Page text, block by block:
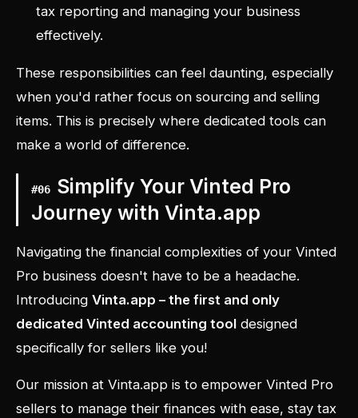
tax reporting and managing your business
effectively.
These responsibilities can feel daunting, especially
when you'd rather focus on sourcing and selling
items. This is precisely where dedicated tools can
make a world of difference.
#06 Simplify Your Vinted Pro
Journey with Vinta.app
Navigating the financial complexities of your Vinted
Pro business doesn't have to be a headache.
Introducing Vinta.app – the first and only
dedicated Vinted accounting tool designed
specifically for sellers like you!
Our mission at Vinta.app is to empower Vinted Pro
sellers to manage their finances with ease, stay tax